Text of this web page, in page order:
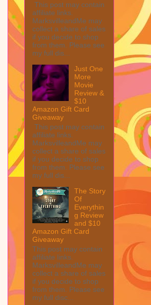
This post may contain
affiliate links.
MarksvilleandMe may
collect a share of sales
if you decide to shop
from them. Please see
my full dis...
Just One
More
Movie
Review &
$10
Amazon Gift Card
Giveaway
This post may contain
affiliate links.
MarksvilleandMe may
collect a share of sales
if you decide to shop
from them. Please see
my full dis...
The Story
Of
Everythin
g Review
and $10
Amazon Gift Card
Giveaway
This post may contain
affiliate links.
MarksvilleandMe may
collect a share of sales
if you decide to shop
from them. Please see
my full disc...